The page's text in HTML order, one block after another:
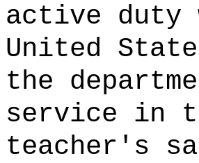
active duty
United
the
service in
teacher's